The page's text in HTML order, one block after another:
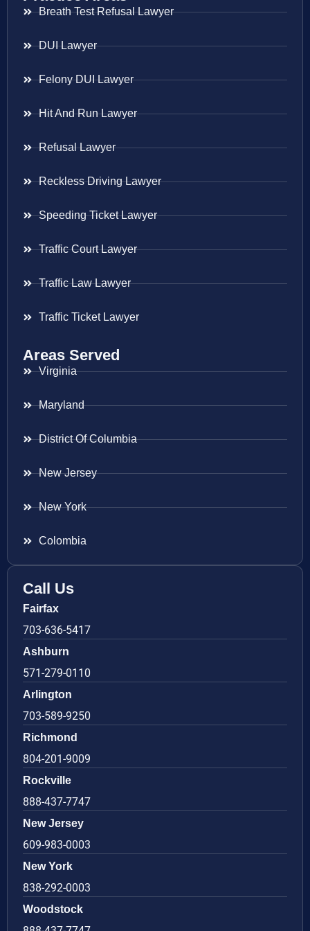
Breath Test Refusal Lawyer
DUI Lawyer
Felony DUI Lawyer
Hit And Run Lawyer
Refusal Lawyer
Reckless Driving Lawyer
Speeding Ticket Lawyer
Traffic Court Lawyer
Traffic Law Lawyer
Traffic Ticket Lawyer
Areas Served
Virginia
Maryland
District Of Columbia
New Jersey
New York
Colombia
Call Us
Fairfax
703-636-5417
Ashburn
571-279-0110
Arlington
703-589-9250
Richmond
804-201-9009
Rockville
888-437-7747
New Jersey
609-983-0003
New York
838-292-0003
Woodstock